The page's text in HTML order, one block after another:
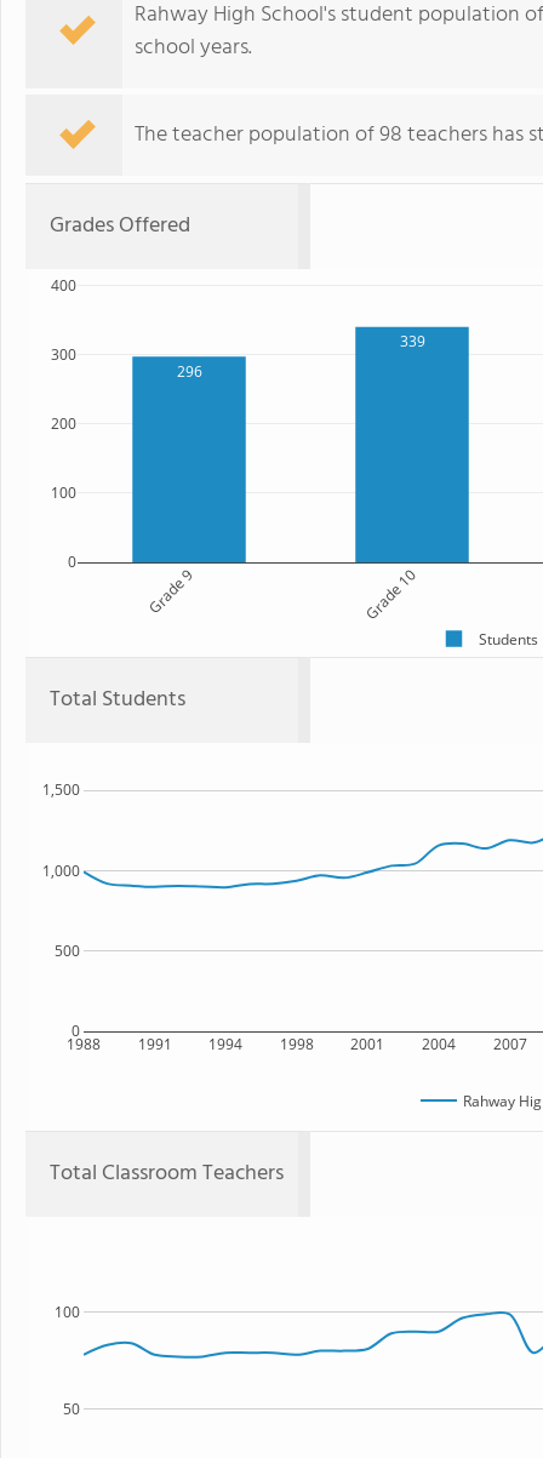
Rahway High School's student population
school years.
The teacher population of 98 teachers has
Grades Offered
296
339
Grade 9 Grade 10
0
100
200
300
400
Students
Total Students
1988 1991 1994 1998 2001 2004 2007
0
500
1,000
1,500
Rahway
Total Classroom Teachers
50
100